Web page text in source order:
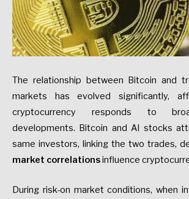
The relationship between Bitcoin and
markets has evolved significantly,
cryptocurrency responds to
developments. Bitcoin and AI stocks
same investors, linking the two trades,
market correlationsinfluence
During risk-on market conditions, when